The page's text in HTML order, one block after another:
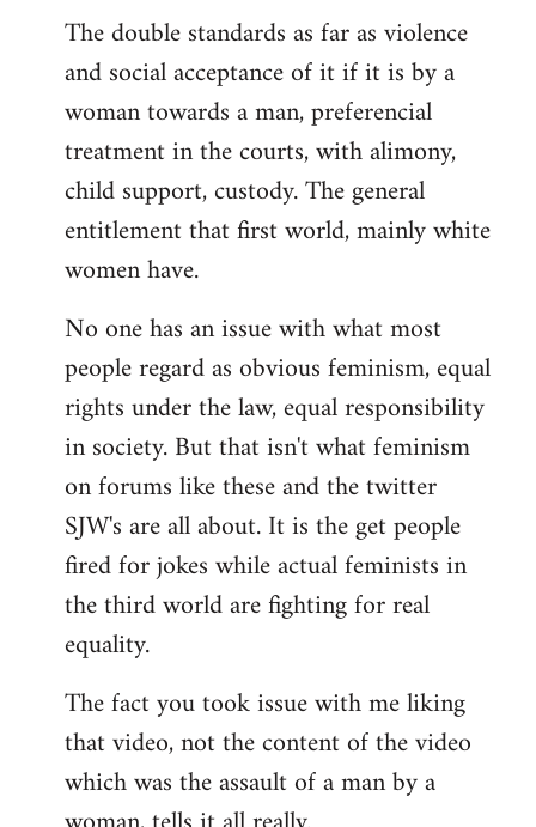
The double standards as far as violence
and social acceptance of it if it is by a
woman towards a man, preferencial
treatment in the courts, with alimony,
child support, custody. The general
entitlement that first world, mainly white
women have.
No one has an issue with what most
people regard as obvious feminism, equal
rights under the law, equal responsibility
in society. But that isn't what feminism
on forums like these and the twitter
SJW's are all about. It is the get people
fired for jokes while actual feminists in
the third world are fighting for real
equality.
The fact you took issue with me liking
that video, not the content of the video
which was the assault of a man by a